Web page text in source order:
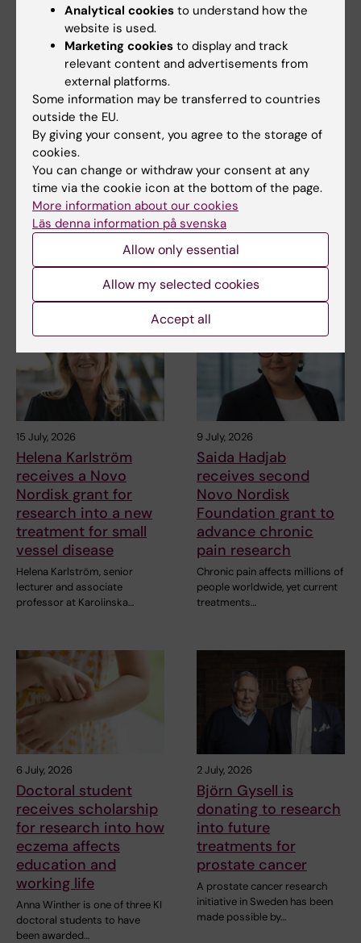
27 July, 2026
Juliette Foucher
awarded prestigious
international ALS
grant
Juliette Foucher, a
postdoctoral researcher at the
Department of Clinical…
Two KI researchers
receive innovation
funding from Knut
and Alice Wallenberg
Foundation
Professor Gonçalo Castelo-
Branco and Professor Janne
Lehtiö at KI have…
15 July, 2026
Helena Karlström
receives a Novo
Nordisk grant for
research into a new
treatment for small
vessel disease
Helena Karlström, senior
lecturer and associate
professor at Karolinska…
9 July, 2026
Saida Hadjab
receives second
Novo Nordisk
Foundation grant to
advance chronic
pain research
Chronic pain affects millions of
people worldwide, yet current
treatments…
6 July, 2026
Doctoral student
receives scholarship
for research into how
eczema affects
education and
working life
Anna Winther is one of three KI
doctoral students to have
been awarded…
2 July, 2026
Björn Gysell is
donating to research
into future
treatments for
prostate cancer
A prostate cancer research
initiative in Sweden has been
made possible by…
Analytical cookies to understand how the
website is used.
Marketing cookies to display and track
relevant content and advertisements from
external platforms.
Some information may be transferred to countries
outside the EU.
By giving your consent, you agree to the storage of
cookies.
You can change or withdraw your consent at any
time via the cookie icon at the bottom of the page.
More information about our cookies
Läs denna information på svenska
Allow only essential
Allow my selected cookies
Accept all